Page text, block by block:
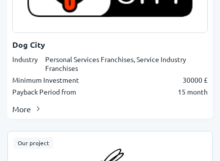
Dog City
Industry
Personal Services Franchises, Service Industry
Franchises
Minimum Investment
30000 £
Payback Period from
15 month
More
Our project